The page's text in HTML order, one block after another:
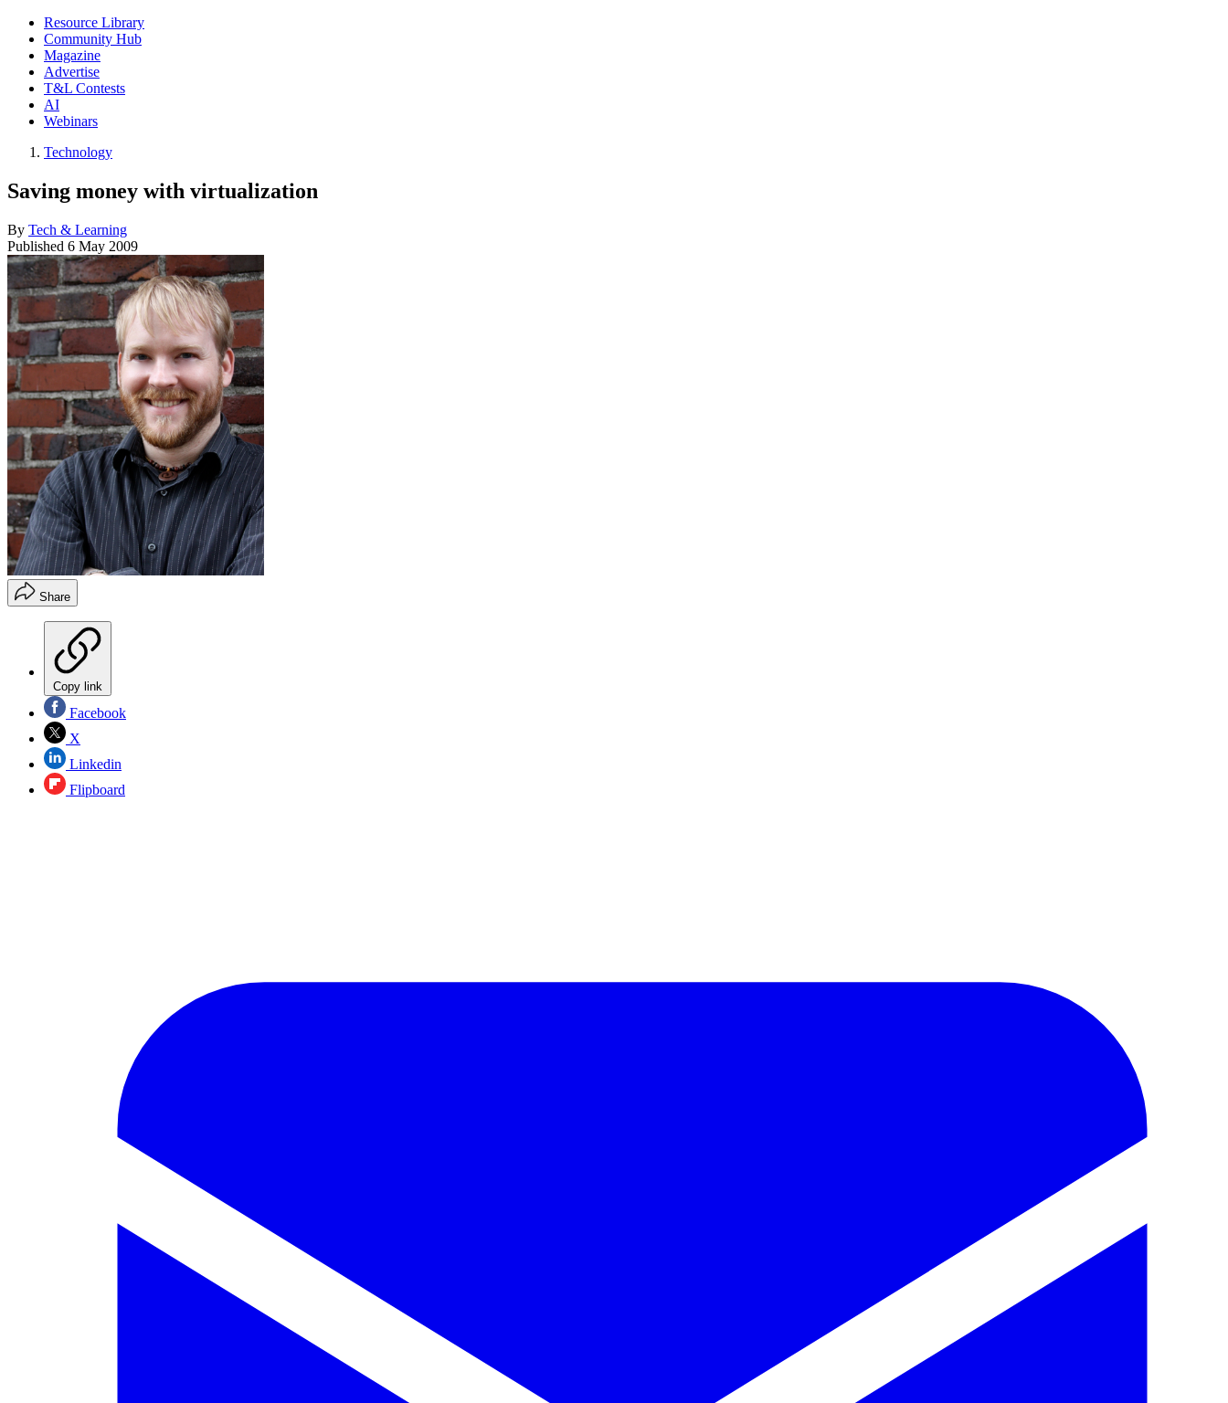
Resource Library
Community Hub
Magazine
Advertise
T&L Contests
AI
Webinars
Technology
Saving money with virtualization
By Tech & Learning
Published 6 May 2009
Share
Copy link
Facebook
X
Linkedin
Flipboard